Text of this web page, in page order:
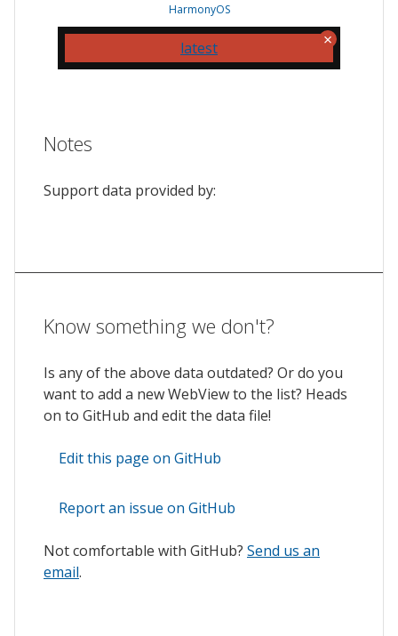
HarmonyOS
latest
Notes
Support data provided by:
Know something we don't?
Is any of the above data outdated? Or do you
want to add a new WebView to the list? Heads
on to GitHub and edit the data file!
Edit this page on GitHub
Report an issue on GitHub
Not comfortable with GitHub? Send us an
email.